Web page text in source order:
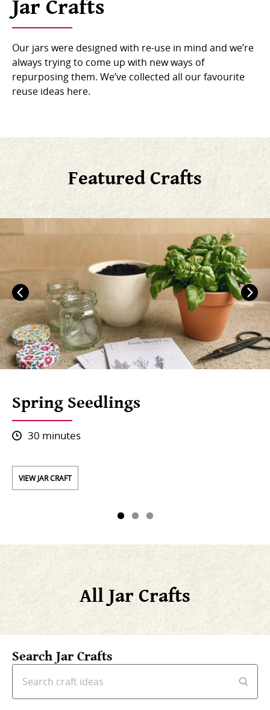
Our jars were designed with re-use in mind and we’re
always trying to come up with new ways of
repurposing them. We’ve collected all our favourite
reuse ideas here.
Featured Crafts
Spring Seedlings
30 minutes
VIEW JAR CRAFT
All Jar Crafts
Search Jar Crafts